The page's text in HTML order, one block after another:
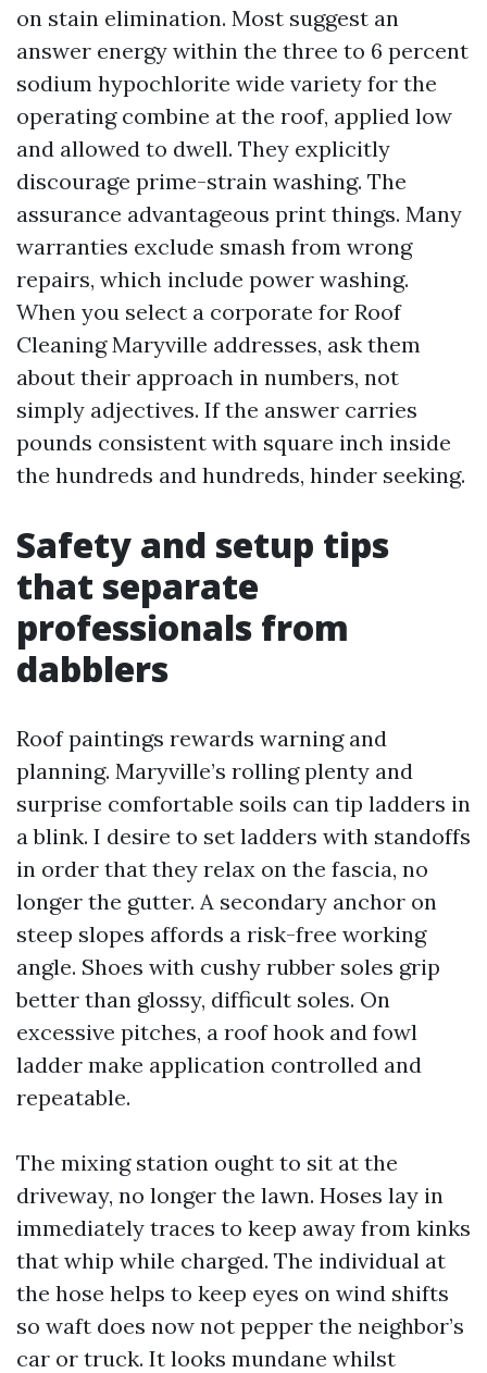
on stain elimination. Most suggest an
answer energy within the three to 6 percent
sodium hypochlorite wide variety for the
operating combine at the roof, applied low
and allowed to dwell. They explicitly
discourage prime-strain washing. The
assurance advantageous print things. Many
warranties exclude smash from wrong
repairs, which include power washing.
When you select a corporate for Roof
Cleaning Maryville addresses, ask them
about their approach in numbers, not
simply adjectives. If the answer carries
pounds consistent with square inch inside
the hundreds and hundreds, hinder seeking.
Safety and setup tips
that separate
professionals from
dabblers
Roof paintings rewards warning and
planning. Maryville’s rolling plenty and
surprise comfortable soils can tip ladders in
a blink. I desire to set ladders with standoffs
in order that they relax on the fascia, no
longer the gutter. A secondary anchor on
steep slopes affords a risk-free working
angle. Shoes with cushy rubber soles grip
better than glossy, difficult soles. On
excessive pitches, a roof hook and fowl
ladder make application controlled and
repeatable.
The mixing station ought to sit at the
driveway, no longer the lawn. Hoses lay in
immediately traces to keep away from kinks
that whip while charged. The individual at
the hose helps to keep eyes on wind shifts
so waft does now not pepper the neighbor’s
car or truck. It looks mundane whilst